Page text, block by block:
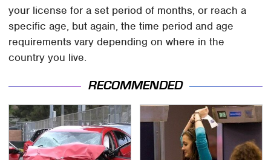
your license for a set period of months, or reach a
specific age, but again, the time period and age
requirements vary depending on where in the
country you live.
RECOMMENDED